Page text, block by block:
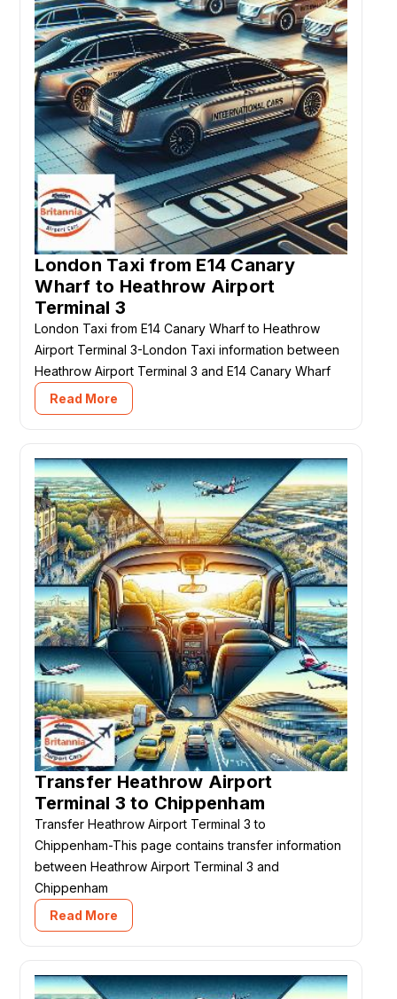
London Taxi from E14 Canary
Wharf to Heathrow Airport
Terminal 3
London Taxi from E14 Canary Wharf to Heathrow
Airport Terminal 3-London Taxi information between
Heathrow Airport Terminal 3 and E14 Canary Wharf
Read More
Transfer Heathrow Airport
Terminal 3 to Chippenham
Transfer Heathrow Airport Terminal 3 to
Chippenham-This page contains transfer information
between Heathrow Airport Terminal 3 and
Chippenham
Read More